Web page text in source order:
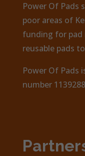
Power Of Pads
poor areas of
funding for pad
reusable pads
Power Of Pads
number